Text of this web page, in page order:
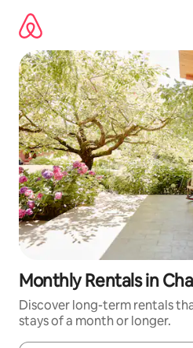
content
Monthly Rentals in
Discover long-term rentals
stays of a month or longer.